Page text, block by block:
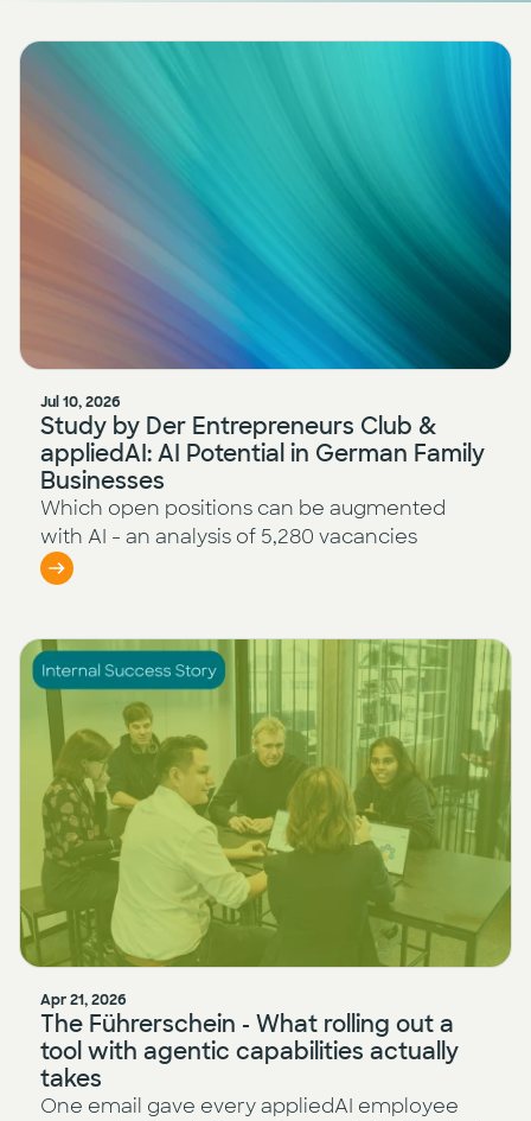
AI Development & Implementation
Events
Jul 10, 2026
Study by Der Entrepreneurs Club &
appliedAI: AI Potential in German Family
Businesses
Which open positions can be augmented
with AI - an analysis of 5,280 vacancies
Apr 21, 2026
The Führerschein - What rolling out a
tool with agentic capabilities actually
takes
One email gave every appliedAI employee